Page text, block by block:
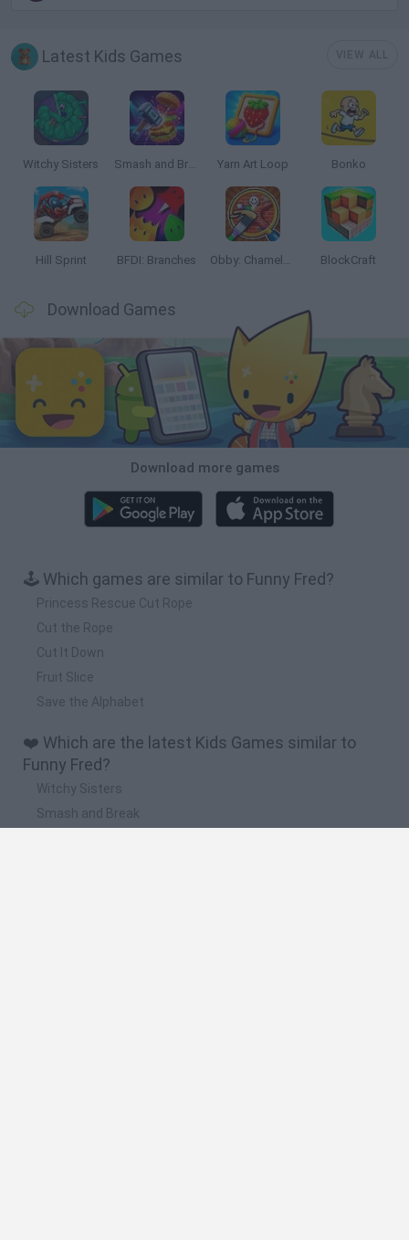
Latest Kids Games
Witchy Sisters Smash and Break Yarn Art Loop Bonko
Hill Sprint BFDI: Branches Obby: Chameleon: Paint & Hide BlockCraft
Download Games
Download more games
🕹️ Which games are similar to Funny Fred?
Princess Rescue Cut Rope
Cut the Rope
Cut It Down
Fruit Slice
Save the Alphabet
❤️ Which are the latest Kids Games similar to
Funny Fred?
Witchy Sisters
Smash and Break